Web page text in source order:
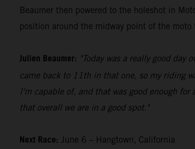
Beaumer then powered to the holeshot in
position around the midway point of the
Julien Beaumer: "Today was a really good
came back to 11th in that one, so my riding
I'm capable of, and that was good enough
that overall we are in a good spot."
Next Race: June 6 – Hangtown, California